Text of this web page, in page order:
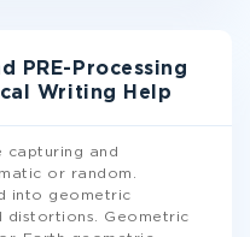
PRE-Processing
Writing Help
capturing and
or random.
into geometric
distortions. Geometric